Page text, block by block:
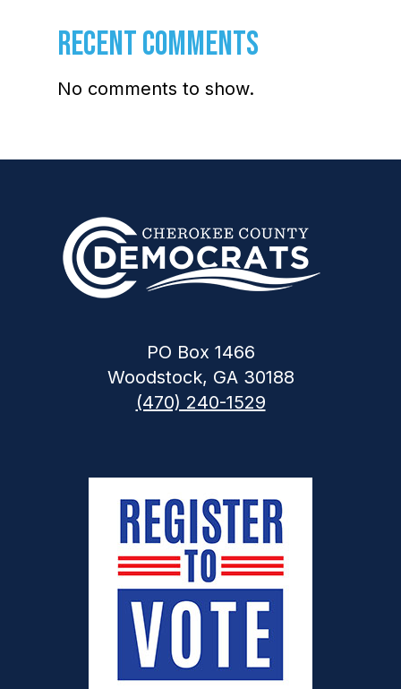
RECENT COMMENTS
No comments to show.
PO Box 1466
Woodstock, GA 30188
(470) 240-1529